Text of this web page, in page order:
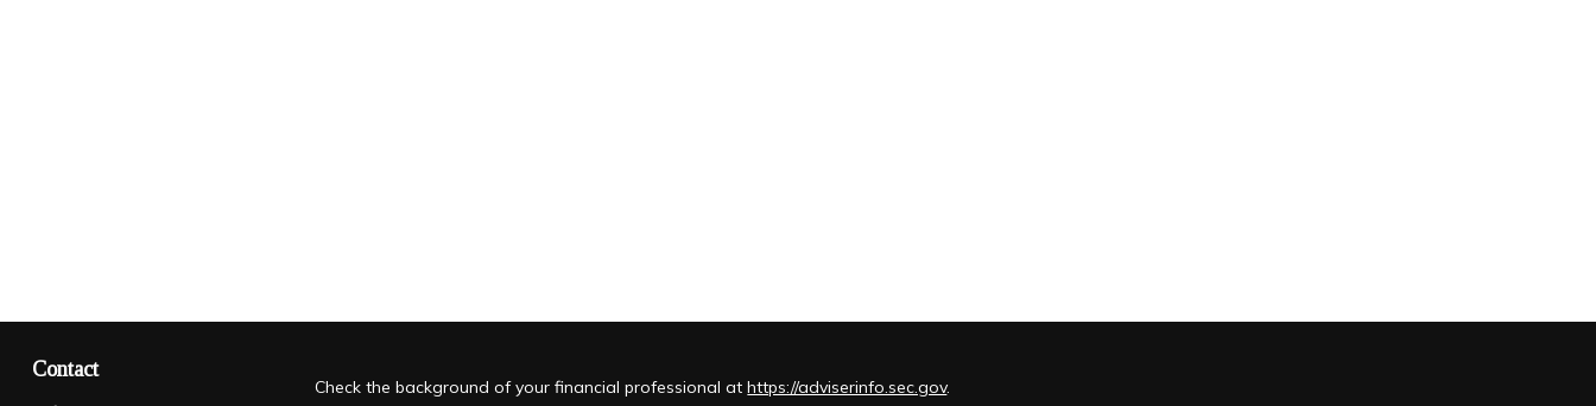
Contact
Check the background of your financial professional athttps://adviserinfo.sec.gov.